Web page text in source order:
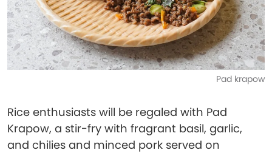
Pad krapow
Rice enthusiasts will be regaled with Pad
Krapow, a stir-fry with fragrant basil, garlic,
and chilies and minced pork served on